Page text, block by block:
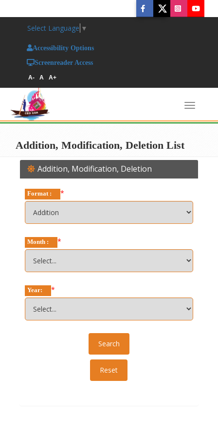
Select Language ▼
Accessibility Options
Screenreader Access
A- A A+
Addition, Modification, Deletion List
Addition, Modification, Deletion
Format : *
Month : *
Year: *